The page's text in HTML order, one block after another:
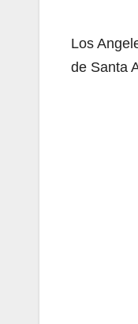
Los
de Santa